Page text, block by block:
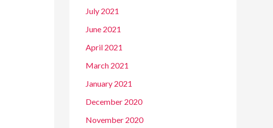
July 2021
June 2021
April 2021
March 2021
January 2021
December 2020
November 2020